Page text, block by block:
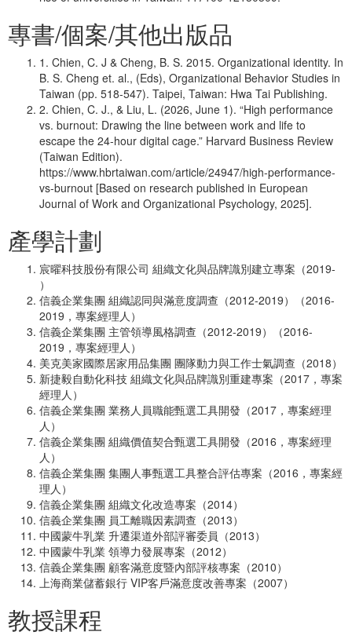
專書/個案/其他出版品
1. Chien, C. J & Cheng, B. S. 2015. Organizational identity. In
B. S. Cheng et. al., (Eds), Organizational Behavior Studies in
Taiwan (pp. 518-547). Taipei, Taiwan: Hwa Tai Publishing.
2. Chien, C. J., & Liu, L. (2026, June 1). “High performance
vs. burnout: Drawing the line between work and life to
escape the 24-hour digital cage.” Harvard Business Review
(Taiwan Edition).
https://www.hbrtaiwan.com/article/24947/high-performance-
vs-burnout [Based on research published in European
Journal of Work and Organizational Psychology, 2025].
產學計劃
宸曜科技股份有限公司 組織文化與品牌識別建立專案（2019-
）
信義企業集團 組織認同與滿意度調查（2012-2019）（2016-
2019，專案經理人）
信義企業集團 主管領導風格調查（2012-2019）（2016-
2019，專案經理人）
美克美家國際居家用品集團 團隊動力與工作士氣調查（2018）
新捷毅自動化科技 組織文化與品牌識別重建專案（2017，專案
經理人）
信義企業集團 業務人員職能甄選工具開發（2017，專案經理
人）
信義企業集團 組織價值契合甄選工具開發（2016，專案經理
人）
信義企業集團 集團人事甄選工具整合評估專案（2016，專案經
理人）
信義企業集團 組織文化改造專案（2014）
信義企業集團 員工離職因素調查（2013）
中國蒙牛乳業 升遷渠道外部評審委員（2013）
中國蒙牛乳業 領導力發展專案（2012）
信義企業集團 顧客滿意度暨內部評核專案（2010）
上海商業儲蓄銀行 VIP客戶滿意度改善專案（2007）
教授課程